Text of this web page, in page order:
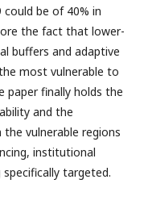
be of 40% in
the fact that lower-
buffers and adaptive
most vulnerable to
paper finally holds the
and the
vulnerable regions
institutional
targeted.